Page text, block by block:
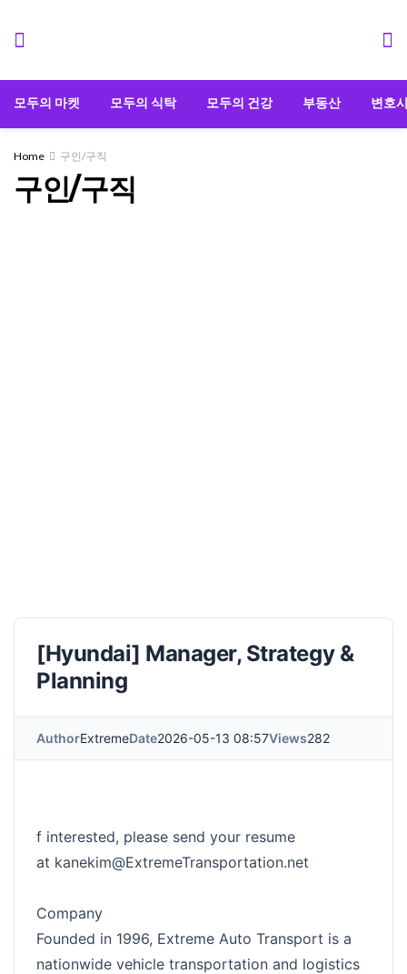
모두의 마켓 모두의 식탁 모두의 건강 부동산 변호
Home 구인/구직
구인/구직
[Hyundai] Manager, Strategy &
Planning
AuthorExtremeDate2026-05-13 08:57Views282
f interested, please send your resume
at kanekim@ExtremeTransportation.net
Company
Founded in 1996, Extreme Auto Transport is a
nationwide vehicle transportation and logistics